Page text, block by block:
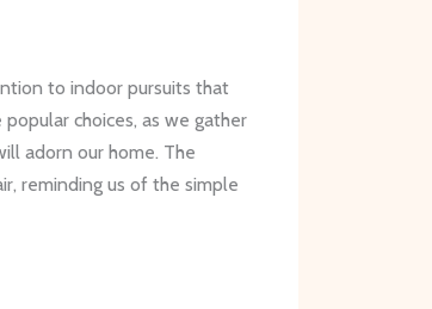
to indoor pursuits that
popular choices, as we gather
adorn our home. The
reminding us of the simple